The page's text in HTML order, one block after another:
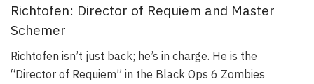
Richtofen: Director of Requiem and Master
Schemer
Richtofen isn’t just back; he’s in charge. He is the
“Director of Requiem” in the Black Ops 6 Zombies